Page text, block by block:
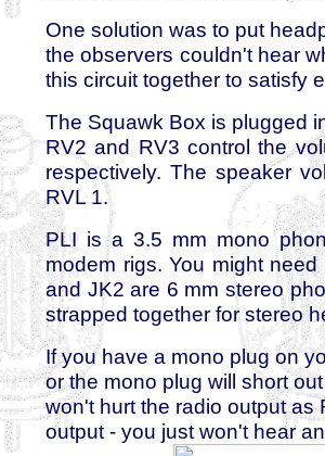
One solution was to put
the observers couldn't hear
this circuit together to satisfy
The Squawk Box is plugged
RV2 and RV3 control the
respectively. The speaker
RVL 1.
PLI is a 3.5 mm mono
modem rigs. You might
and JK2 are 6 mm stereo
strapped together for stereo
If you have a mono plug on
or the mono plug will short
won't hurt the radio output as
output - you just won't hear